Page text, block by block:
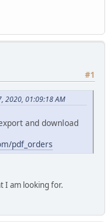
#1
2020, 01:09:18 AM
and download
pdf_orders
I am looking for.